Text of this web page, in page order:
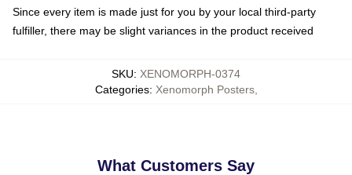
Since every item is made just for you by your local third-party
fulfiller, there may be slight variances in the product received
SKU: XENOMORPH-0374
Categories: Xenomorph Posters,
What Customers Say